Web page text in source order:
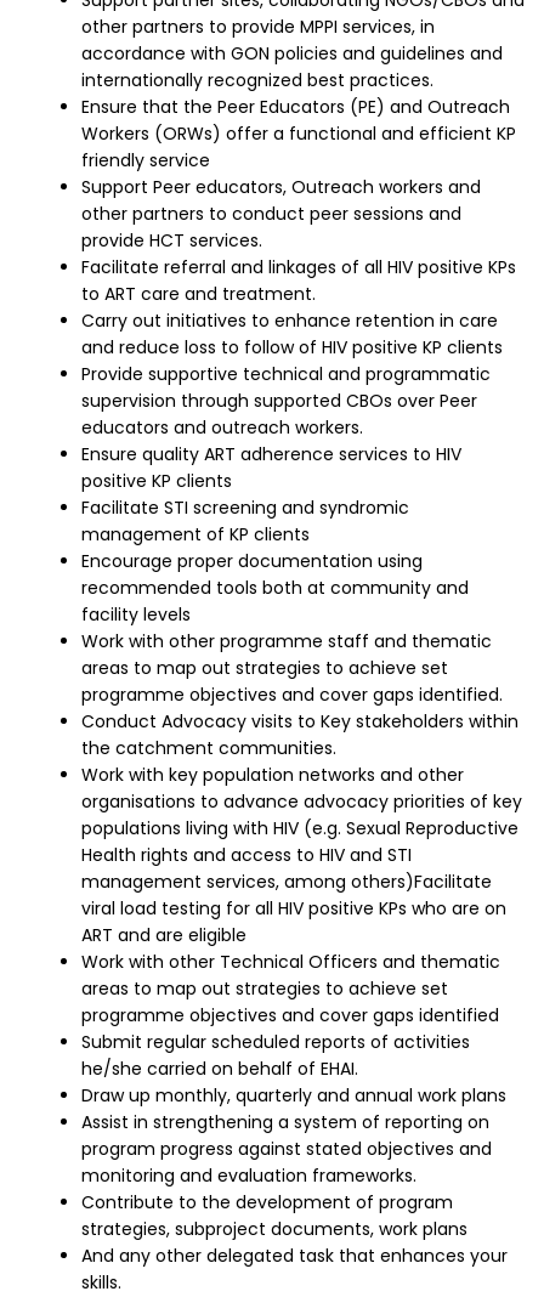
other partners to provide MPPI services, in
accordance with GON policies and guidelines and
internationally recognized best practices.
Ensure that the Peer Educators (PE) and Outreach
Workers (ORWs) offer a functional and efficient KP
friendly service
Support Peer educators, Outreach workers and
other partners to conduct peer sessions and
provide HCT services.
Facilitate referral and linkages of all HIV positive KPs
to ART care and treatment.
Carry out initiatives to enhance retention in care
and reduce loss to follow of HIV positive KP clients
Provide supportive technical and programmatic
supervision through supported CBOs over Peer
educators and outreach workers.
Ensure quality ART adherence services to HIV
positive KP clients
Facilitate STI screening and syndromic
management of KP clients
Encourage proper documentation using
recommended tools both at community and
facility levels
Work with other programme staff and thematic
areas to map out strategies to achieve set
programme objectives and cover gaps identified.
Conduct Advocacy visits to Key stakeholders within
the catchment communities.
Work with key population networks and other
organisations to advance advocacy priorities of key
populations living with HIV (e.g. Sexual Reproductive
Health rights and access to HIV and STI
management services, among others)Facilitate
viral load testing for all HIV positive KPs who are on
ART and are eligible
Work with other Technical Officers and thematic
areas to map out strategies to achieve set
programme objectives and cover gaps identified
Submit regular scheduled reports of activities
he/she carried on behalf of EHAI.
Draw up monthly, quarterly and annual work plans
Assist in strengthening a system of reporting on
program progress against stated objectives and
monitoring and evaluation frameworks.
Contribute to the development of program
strategies, subproject documents, work plans
And any other delegated task that enhances your
skills.